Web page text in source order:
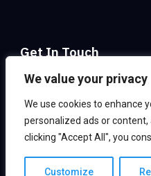
We value your privacy
We use cookies to enhance
personalized ads or
clicking "Accept All", you
Customize
Get In Touch
Email:
Office Address:2206, 2nd
2, Plot B – 36, Sector 132,